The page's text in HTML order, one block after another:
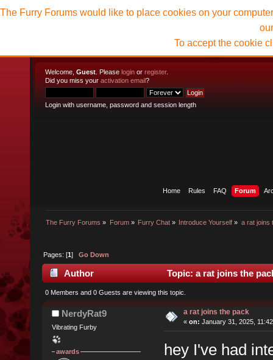
Welcome, Guest . Please login or register.
Did you miss your activation email?
Login with username, password and session length
Home Rules FAQ Forum
The Furry Forums » Forum» Furry Chat» Introduce Yourself » a rat joins
The Furry Forums would like to place cookies on your
To accept the cookie
Pages: [1]Go Down
Author Topic: a rat joins the
0 Members and 0 Guests are viewing this topic.
NerdyRat9
Vibrating Furby
awards
a rat joins the pack
« on: January 31, 2025,
hey I've had